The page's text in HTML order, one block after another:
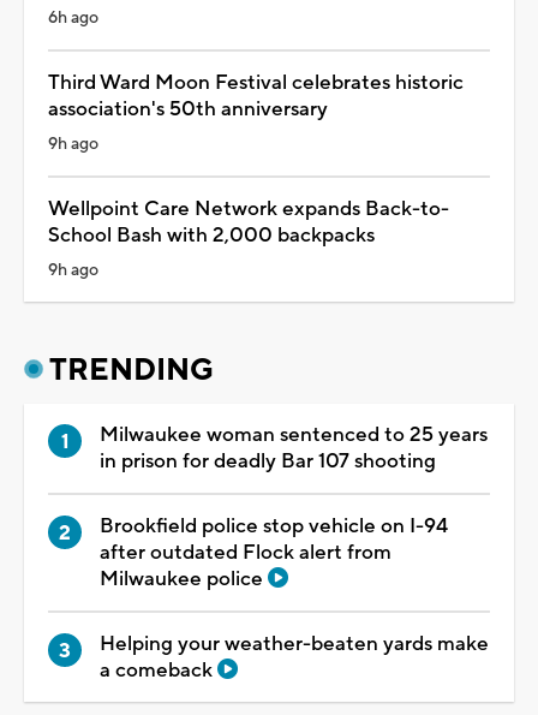
6h ago
Third Ward Moon Festival celebrates historic
association's 50th anniversary
9h ago
Wellpoint Care Network expands Back-to-
School Bash with 2,000 backpacks
9h ago
TRENDING
Milwaukee woman sentenced to 25 years
in prison for deadly Bar 107 shooting
Brookfield police stop vehicle on I-94
after outdated Flock alert from
Milwaukee police
Helping your weather-beaten yards make
a comeback